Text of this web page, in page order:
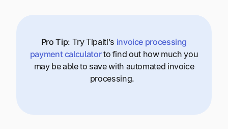
Pro Tip: Try Tipalti’s invoice processing
payment calculatorto find out how much you
may be able to save with automated invoice
processing.